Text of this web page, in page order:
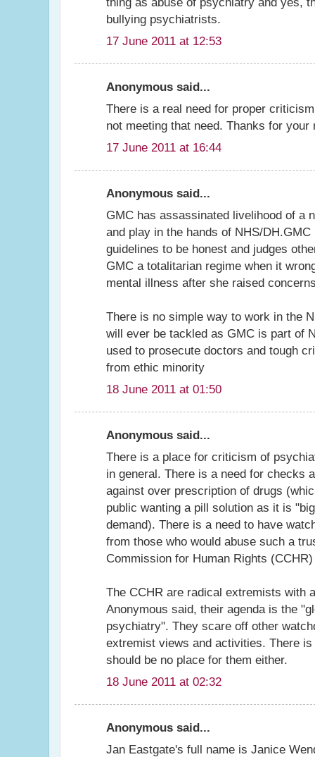
bullying psychiatrists.
17 June 2011 at 12:53
Anonymous said...
There is a real need for proper
not meeting that need. Thanks for your
17 June 2011 at 16:44
Anonymous said...
GMC has assassinated livelihood of a
and play in the hands of NHS/
guidelines to be honest and judges
GMC a totalitarian regime when it
mental illness after she raised
There is no simple way to work in the
will ever be tackled as GMC is part of
used to prosecute doctors and tough
from ethic minority
18 June 2011 at 01:50
Anonymous said...
There is a place for criticism of
in general. There is a need for checks
against over prescription of drugs
public wanting a pill solution as it is
demand). There is a need to have
from those who would abuse such a
Commission for Human Rights
The CCHR are radical extremists with
Anonymous said, their agenda is the
psychiatry". They scare off other
extremist views and activities. There
should be no place for them either.
18 June 2011 at 02:32
Anonymous said...
Jan Eastgate's full name is Janice